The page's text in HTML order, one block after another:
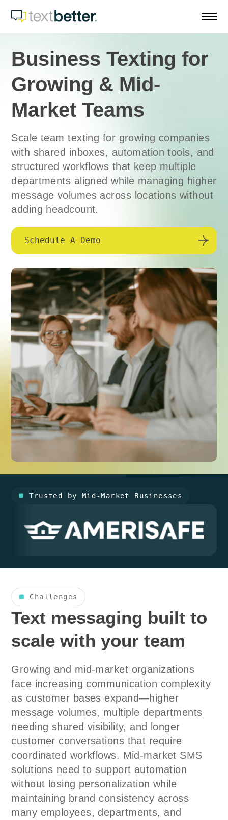
Business Texting for
Growing & Mid-
Market Teams
Scale team texting for growing companies
with shared inboxes, automation tools, and
structured workflows that keep multiple
departments aligned while managing higher
message volumes across locations without
adding headcount.
Schedule A Demo
Trusted by Mid-Market Businesses
Challenges
Text messaging built to
scale with your team
Growing and mid-market organizations
face increasing communication complexity
as customer bases expand—higher
message volumes, multiple departments
needing shared visibility, and longer
customer conversations that require
coordinated workflows. Mid-market SMS
solutions need to support automation
without losing personalization while
maintaining brand consistency across
many employees, departments, and